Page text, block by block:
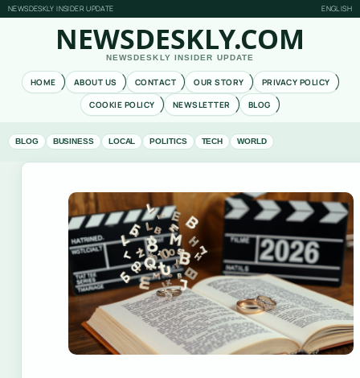
NEWSDESKLY INSIDER UPDATE ENGLISH
NEWSDESKLY.COM
NEWSDESKLY INSIDER UPDATE
HOME ABOUT US CONTACT OUR STORY
PRIVACY POLICY
COOKIE POLICY
NEWSLETTER BLOG
BLOG BUSINESS LOCAL POLITICS TECH WORLD